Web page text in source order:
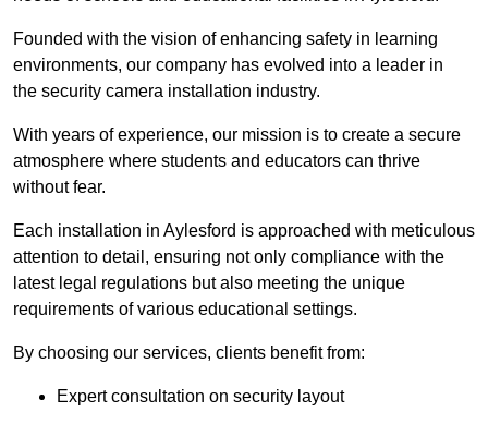
Founded with the vision of enhancing safety in learning
environments, our company has evolved into a leader in
the security camera installation industry.
With years of experience, our mission is to create a secure
atmosphere where students and educators can thrive
without fear.
Each installation in Aylesford is approached with meticulous
attention to detail, ensuring not only compliance with the
latest legal regulations but also meeting the unique
requirements of various educational settings.
By choosing our services, clients benefit from:
Expert consultation on security layout